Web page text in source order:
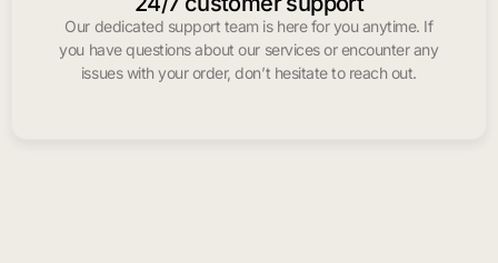
Our dedicated support team is here for you anytime. If
you have questions about our services or encounter any
issues with your order, don’t hesitate to reach out.